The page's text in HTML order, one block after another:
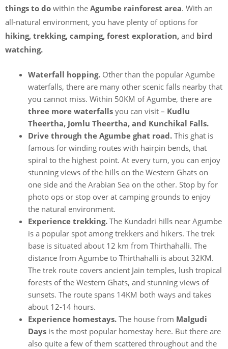
things to do within the Agumbe rainforest area. With an
all-natural environment, you have plenty of options for
hiking, trekking, camping, forest exploration, and bird
watching.
Waterfall hopping. Other than the popular Agumbe
waterfalls, there are many other scenic falls nearby that
you cannot miss. Within 50KM of Agumbe, there are
three more waterfalls you can visit – Kudlu
Theertha, Jomlu Theertha, and Kunchikal Falls.
Drive through the Agumbe ghat road. This ghat is
famous for winding routes with hairpin bends, that
spiral to the highest point. At every turn, you can enjoy
stunning views of the hills on the Western Ghats on
one side and the Arabian Sea on the other. Stop by for
photo ops or stop over at camping grounds to enjoy
the natural environment.
Experience trekking. The Kundadri hills near Agumbe
is a popular spot among trekkers and hikers. The trek
base is situated about 12 km from Thirthahalli. The
distance from Agumbe to Thirthahalli is about 32KM.
The trek route covers ancient Jain temples, lush tropical
forests of the Western Ghats, and stunning views of
sunsets. The route spans 14KM both ways and takes
about 12-14 hours.
Experience homestays. The house from Malgudi
Days is the most popular homestay here. But there are
also quite a few of them scattered throughout and the